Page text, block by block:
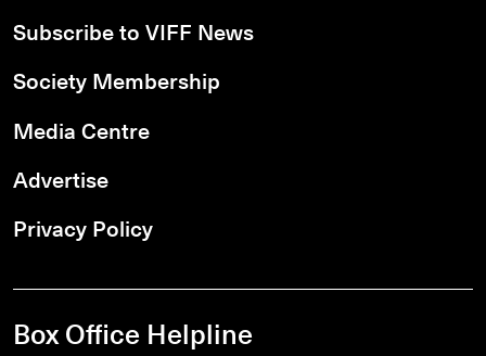
Subscribe to VIFF News
Society Membership
Media Centre
Advertise
Privacy Policy
Box Office Helpline